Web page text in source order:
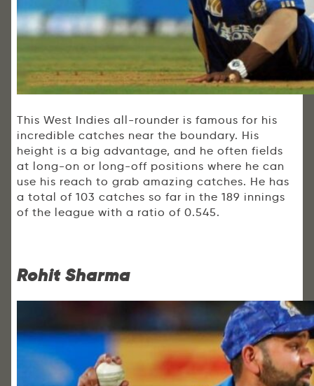
This West Indies all-rounder is famous for his
incredible catches near the boundary. His
height is a big advantage, and he often fields
at long-on or long-off positions where he can
use his reach to grab amazing catches. He has
a total of 103 catches so far in the 189 innings
of the league with a ratio of 0.545.
Rohit Sharma